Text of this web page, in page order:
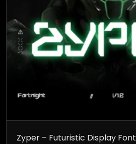
Zyper – Futuristic Display Font